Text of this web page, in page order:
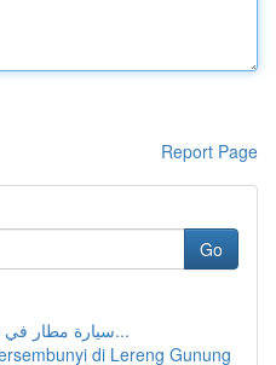
Report Page
Go
سيارة مطار في دليل شامل مفصل لـ و ا...
di Lereng Gunung